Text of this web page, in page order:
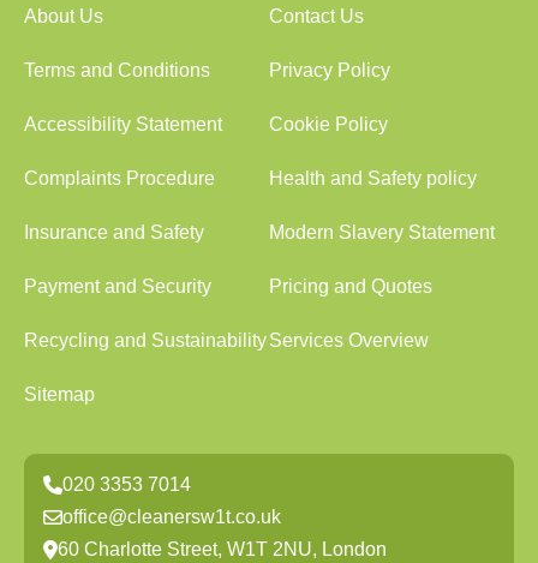
About Us Contact Us
Terms and Conditions Privacy Policy
Accessibility Statement Cookie Policy
Complaints Procedure Health and Safety policy
Insurance and Safety Modern Slavery Statement
Payment and Security Pricing and Quotes
Recycling and SustainabilityServices Overview
Sitemap
020 3353 7014
office@cleanersw1t.co.uk
60 Charlotte Street, W1T 2NU, London